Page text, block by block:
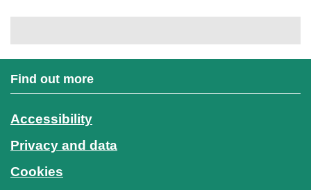
Find out more
Accessibility
Privacy and data
Cookies